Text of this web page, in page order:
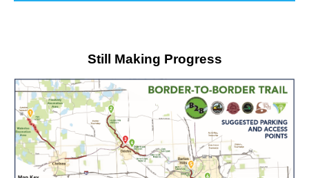
Still Making Progress